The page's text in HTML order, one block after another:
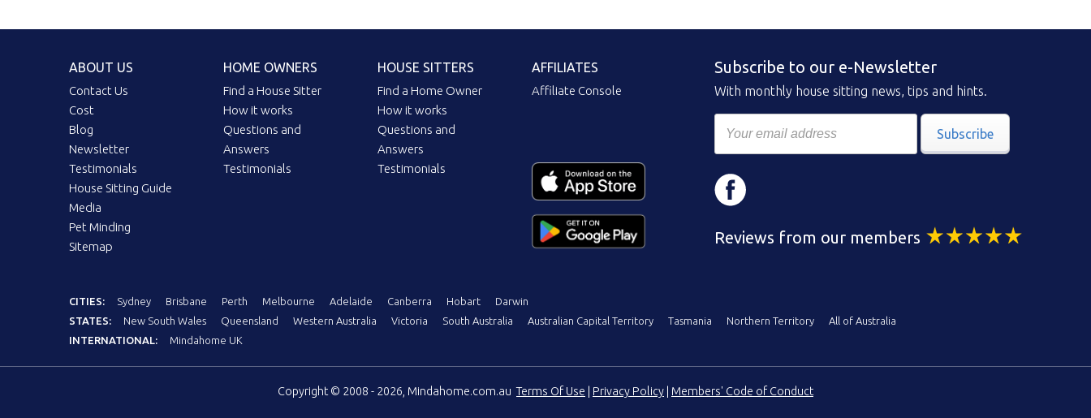
ABOUT US
Contact Us
Cost
Blog
Newsletter
Testimonials
House Sitting Guide
Media
Pet Minding
Sitemap
HOME OWNERS
Find a House Sitter
How it works
Questions and
Answers
Testimonials
HOUSE SITTERS
Find a Home Owner
How it works
Questions and
Answers
Testimonials
AFFILIATES
Affiliate Console
Subscribe to our e-Newsletter
With monthly house sitting news, tips and hints.
Subscribe
Reviews from our members
CITIES: Sydney Brisbane Perth Melbourne Adelaide Canberra Hobart
Darwin
STATES:
New South Wales Queensland Western Australia Victoria South Australia Australian Capital Territory Tasmania Northern Territory
All of Australia
INTERNATIONAL:
Mindahome UK
Copyright © 2008 - 2026, Mindahome.com.auTerms Of Use Privacy Policy Members' Code of Conduct